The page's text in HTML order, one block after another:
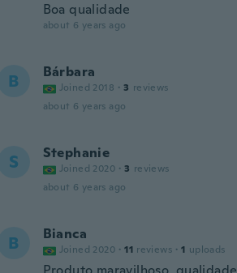
Boa qualidade
about 6 years ago
B Bárbara
Joined 2018 · 3 reviews
about 6 years ago
S Stephanie
Joined 2020 · 3 reviews
about 6 years ago
B Bianca
Joined 2020 · 11 reviews · 1 uploads